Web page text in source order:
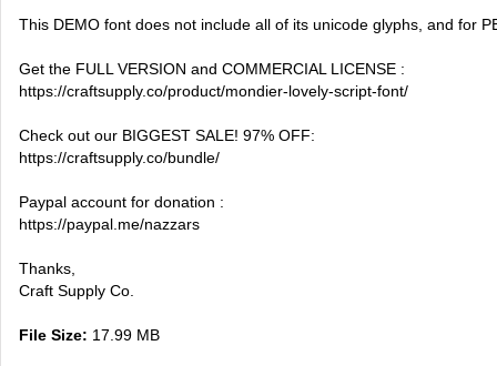
This DEMO font does not include all of its unicode glyphs, and for
Get the FULL VERSION and COMMERCIAL LICENSE :
https://craftsupply.co/product/mondier-lovely-script-font/
Check out our BIGGEST SALE! 97% OFF:
https://craftsupply.co/bundle/
Paypal account for donation :
https://paypal.me/nazzars
Thanks,
Craft Supply Co.
File Size: 17.99 MB